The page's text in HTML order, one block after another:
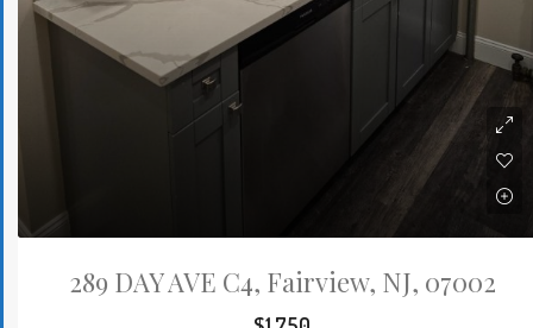
289 DAY AVE C4, Fairview, NJ, 07002